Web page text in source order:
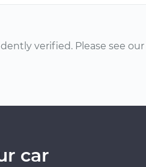
verified. Please see our
car